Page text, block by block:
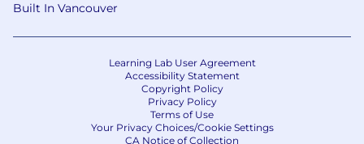
Built In Vancouver
Learning Lab User Agreement
Accessibility Statement
Copyright Policy
Privacy Policy
Terms of Use
Your Privacy Choices/Cookie Settings
CA Notice of Collection